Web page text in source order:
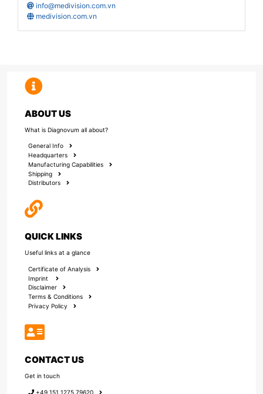
info@medivision.com.vn
medivision.com.vn
ABOUT US
What is Diagnovum all about?
General Info
Headquarters
Manufacturing Capabilities
Shipping
Distributors
QUICK LINKS
Useful links at a glance
Certificate of Analysis
Imprint
Disclaimer
Terms & Conditions
Privacy Policy
CONTACT US
Get in touch
+49 151 1275 79620